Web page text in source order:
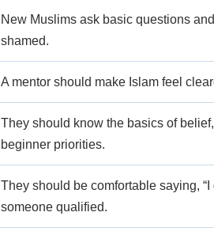
New Muslims ask basic questions
shamed.
A mentor should make Islam feel
They should know the basics of
beginner priorities.
They should be comfortable saying,
someone qualified.